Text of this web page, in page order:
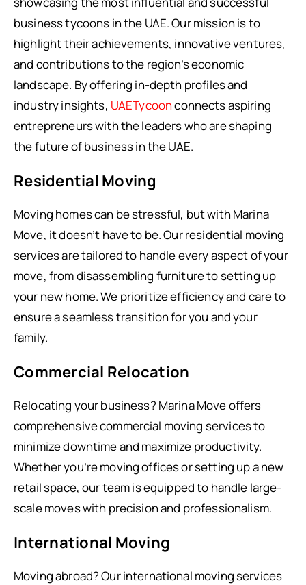
business tycoons in the UAE. Our mission is to
highlight their achievements, innovative ventures,
and contributions to the region’s economic
landscape. By offering in-depth profiles and
industry insights, UAETycoonconnects aspiring
entrepreneurs with the leaders who are shaping
the future of business in the UAE.
Residential Moving
Moving homes can be stressful, but with Marina
Move, it doesn’t have to be. Our residential moving
services are tailored to handle every aspect of your
move, from disassembling furniture to setting up
your new home. We prioritize efficiency and care to
ensure a seamless transition for you and your
family.
Commercial Relocation
Relocating your business? Marina Move offers
comprehensive commercial moving services to
minimize downtime and maximize productivity.
Whether you’re moving offices or setting up a new
retail space, our team is equipped to handle large-
scale moves with precision and professionalism.
International Moving
Moving abroad? Our international moving services